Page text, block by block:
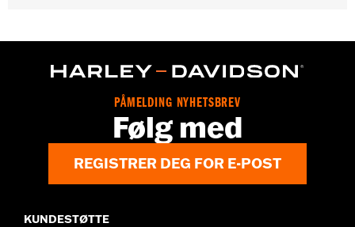
WARRANTY:2 year limited warranty – Go towww.h-
Imported
PÅMELDING NYHETSBREV
Følg med
REGISTRER DEG FOR E-POST
KUNDESTØTTE